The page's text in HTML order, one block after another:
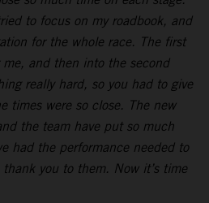
to focus on my roadbook, and
for the whole race. The first
and then into the second
really hard, so you had to give
times were so close. The new
the team have put so much
had the performance needed to
you to them. Now it’s time